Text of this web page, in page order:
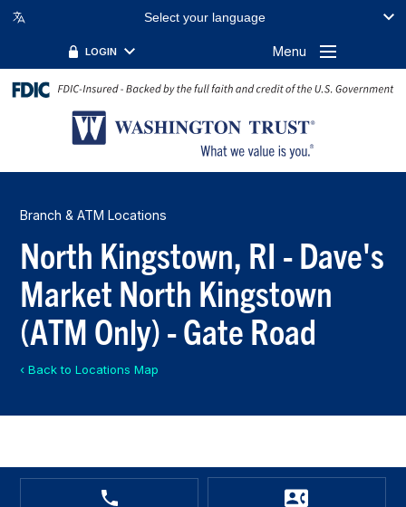
Select your language
LOGIN Menu
Branch & ATM Locations
North Kingstown, RI - Dave's
Market North Kingstown
(ATM Only) - Gate Road
‹ Back to Locations Map